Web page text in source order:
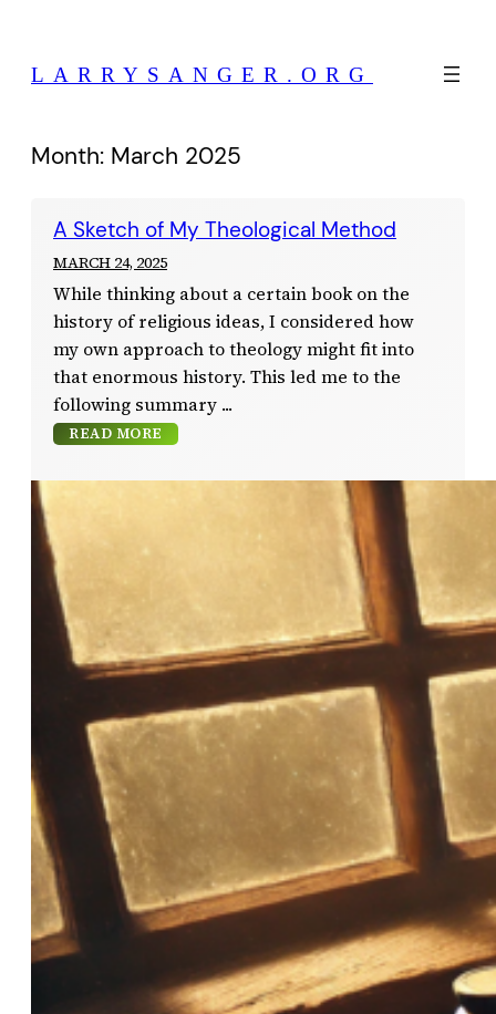
content
LARRYSANGER.ORG
Month: March 2025
A Sketch of My Theological Method
MARCH 24, 2025
While thinking about a certain book on the
history of religious ideas, I considered how
my own approach to theology might fit into
that enormous history. This led me to the
following summary
READ MORE